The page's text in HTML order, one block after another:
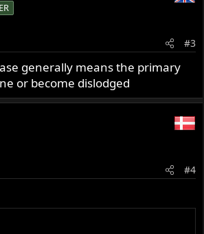
advices?
#3
generally means the primary
or become dislodged
#4